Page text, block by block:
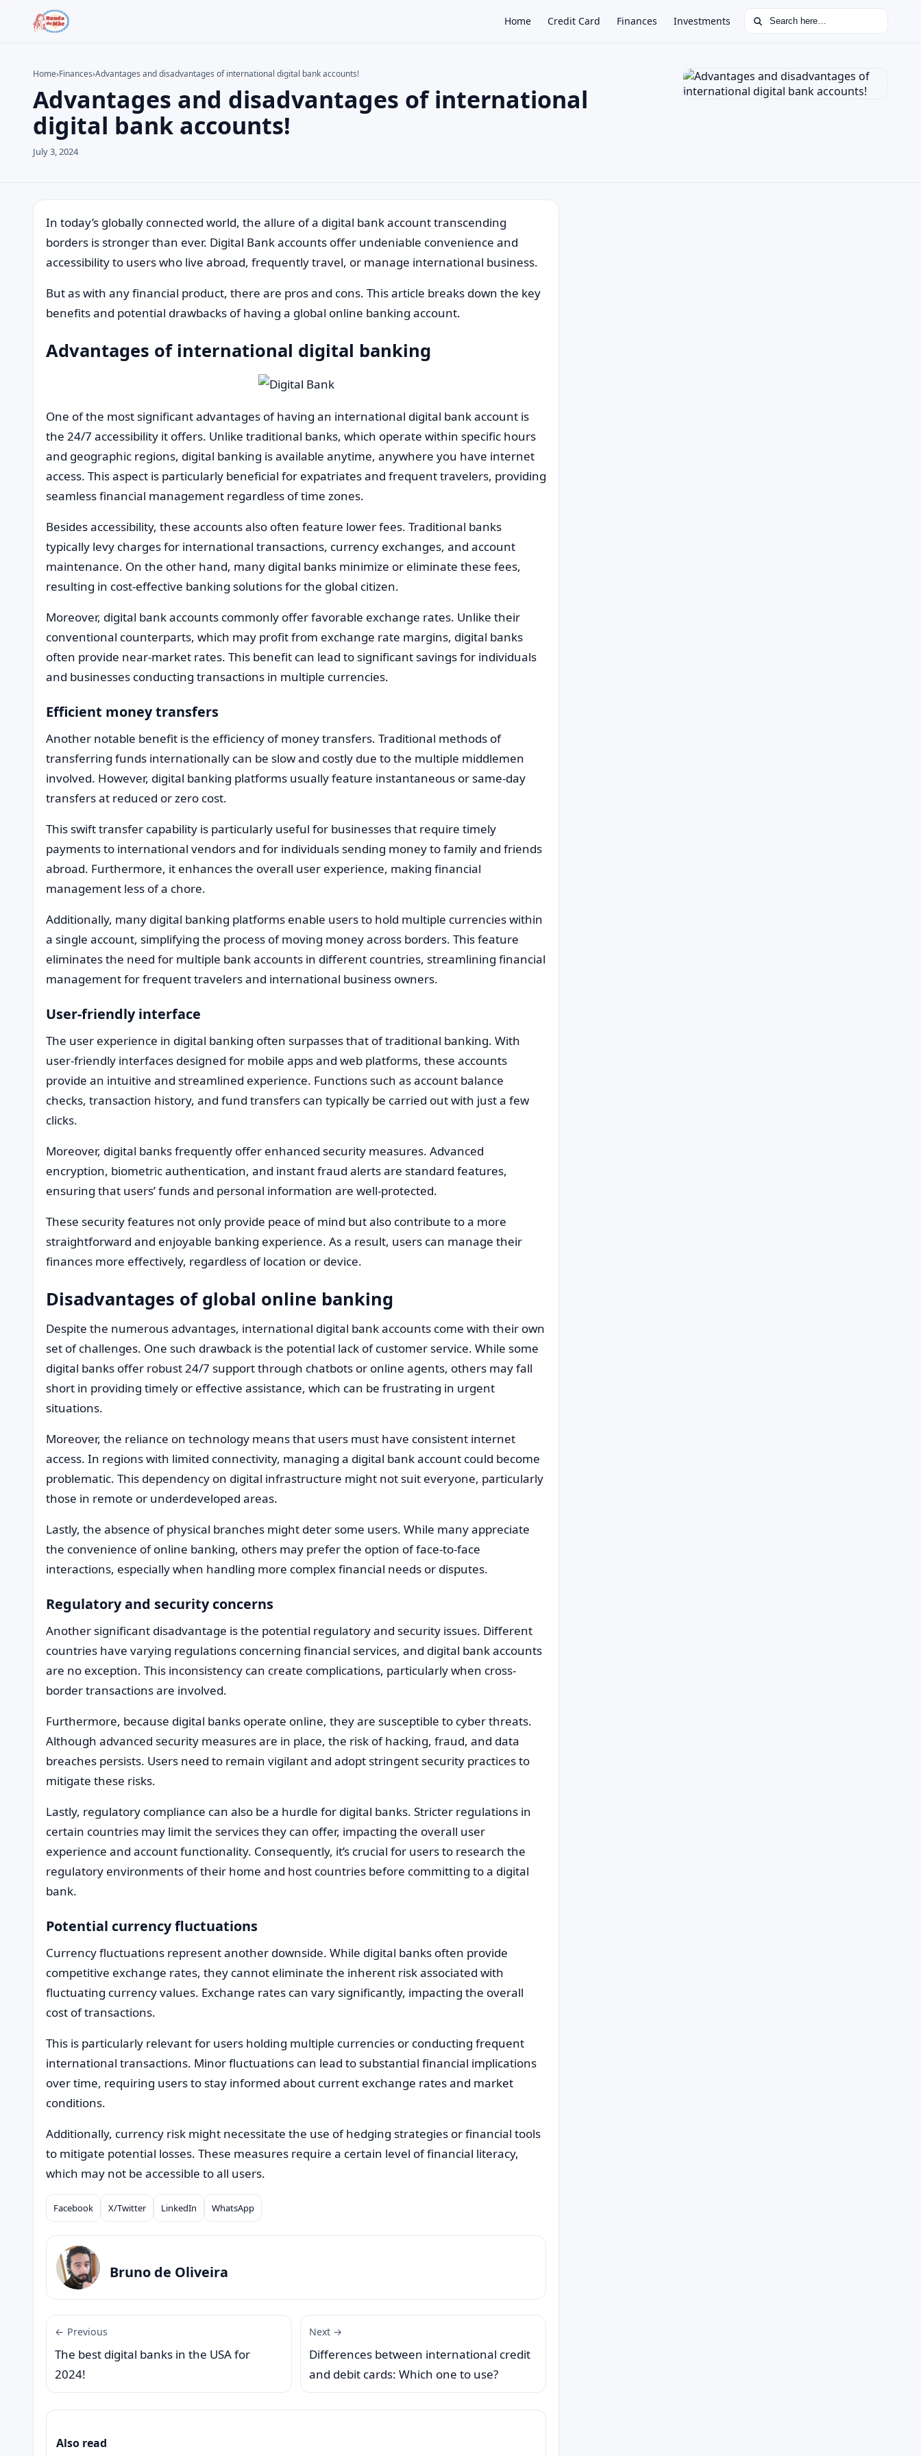
Home Credit Card Finances Investments Search for:
Search the site ×
Search for:
Press Enter to search or ESC to close.
Home›Finances›Advantages and disadvantages of international digital bank accounts!
Advantages and disadvantages of international
digital bank accounts!
July 3, 2024
In today’s globally connected world, the allure of a digital bank account transcending
borders is stronger than ever. Digital Bank accounts offer undeniable convenience and
accessibility to users who live abroad, frequently travel, or manage international business.
But as with any financial product, there are pros and cons. This article breaks down the key
benefits and potential drawbacks of having a global online banking account.
Advantages of international digital banking
One of the most significant advantages of having an international digital bank account is
the 24/7 accessibility it offers. Unlike traditional banks, which operate within specific hours
and geographic regions, digital banking is available anytime, anywhere you have internet
access. This aspect is particularly beneficial for expatriates and frequent travelers, providing
seamless financial management regardless of time zones.
Besides accessibility, these accounts also often feature lower fees. Traditional banks
typically levy charges for international transactions, currency exchanges, and account
maintenance. On the other hand, many digital banks minimize or eliminate these fees,
resulting in cost-effective banking solutions for the global citizen.
Moreover, digital bank accounts commonly offer favorable exchange rates. Unlike their
conventional counterparts, which may profit from exchange rate margins, digital banks
often provide near-market rates. This benefit can lead to significant savings for individuals
and businesses conducting transactions in multiple currencies.
Efficient money transfers
Another notable benefit is the efficiency of money transfers. Traditional methods of
transferring funds internationally can be slow and costly due to the multiple middlemen
involved. However, digital banking platforms usually feature instantaneous or same-day
transfers at reduced or zero cost.
This swift transfer capability is particularly useful for businesses that require timely
payments to international vendors and for individuals sending money to family and friends
abroad. Furthermore, it enhances the overall user experience, making financial
management less of a chore.
Additionally, many digital banking platforms enable users to hold multiple currencies within
a single account, simplifying the process of moving money across borders. This feature
eliminates the need for multiple bank accounts in different countries, streamlining financial
management for frequent travelers and international business owners.
User-friendly interface
The user experience in digital banking often surpasses that of traditional banking. With
user-friendly interfaces designed for mobile apps and web platforms, these accounts
provide an intuitive and streamlined experience. Functions such as account balance
checks, transaction history, and fund transfers can typically be carried out with just a few
clicks.
Moreover, digital banks frequently offer enhanced security measures. Advanced
encryption, biometric authentication, and instant fraud alerts are standard features,
ensuring that users’ funds and personal information are well-protected.
These security features not only provide peace of mind but also contribute to a more
straightforward and enjoyable banking experience. As a result, users can manage their
finances more effectively, regardless of location or device.
Disadvantages of global online banking
Despite the numerous advantages, international digital bank accounts come with their own
set of challenges. One such drawback is the potential lack of customer service. While some
digital banks offer robust 24/7 support through chatbots or online agents, others may fall
short in providing timely or effective assistance, which can be frustrating in urgent
situations.
Moreover, the reliance on technology means that users must have consistent internet
access. In regions with limited connectivity, managing a digital bank account could become
problematic. This dependency on digital infrastructure might not suit everyone, particularly
those in remote or underdeveloped areas.
Lastly, the absence of physical branches might deter some users. While many appreciate
the convenience of online banking, others may prefer the option of face-to-face
interactions, especially when handling more complex financial needs or disputes.
Regulatory and security concerns
Another significant disadvantage is the potential regulatory and security issues. Different
countries have varying regulations concerning financial services, and digital bank accounts
are no exception. This inconsistency can create complications, particularly when cross-
border transactions are involved.
Furthermore, because digital banks operate online, they are susceptible to cyber threats.
Although advanced security measures are in place, the risk of hacking, fraud, and data
breaches persists. Users need to remain vigilant and adopt stringent security practices to
mitigate these risks.
Lastly, regulatory compliance can also be a hurdle for digital banks. Stricter regulations in
certain countries may limit the services they can offer, impacting the overall user
experience and account functionality. Consequently, it’s crucial for users to research the
regulatory environments of their home and host countries before committing to a digital
bank.
Potential currency fluctuations
Currency fluctuations represent another downside. While digital banks often provide
competitive exchange rates, they cannot eliminate the inherent risk associated with
fluctuating currency values. Exchange rates can vary significantly, impacting the overall
cost of transactions.
This is particularly relevant for users holding multiple currencies or conducting frequent
international transactions. Minor fluctuations can lead to substantial financial implications
over time, requiring users to stay informed about current exchange rates and market
conditions.
Additionally, currency risk might necessitate the use of hedging strategies or financial tools
to mitigate potential losses. These measures require a certain level of financial literacy,
which may not be accessible to all users.
Compartilhar
Facebook X/Twitter LinkedIn WhatsApp
Bruno de Oliveira
← Previous
The best digital banks in the USA for
2024!
Next →
Differences between international credit
and debit cards: Which one to use?
Also read